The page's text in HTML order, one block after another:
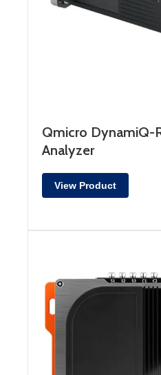
Qmicro DynamiQ-
Analyzer
View Product